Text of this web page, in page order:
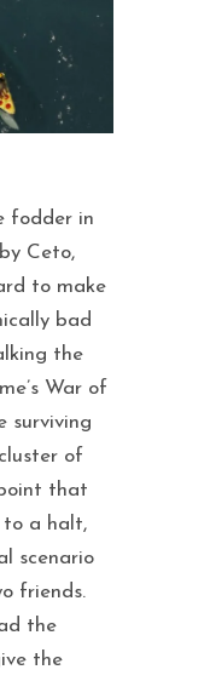
fodder in
Ceto,
to make
bad
the
War of
surviving
of
that
to a halt,
scenario
friends.
the
the